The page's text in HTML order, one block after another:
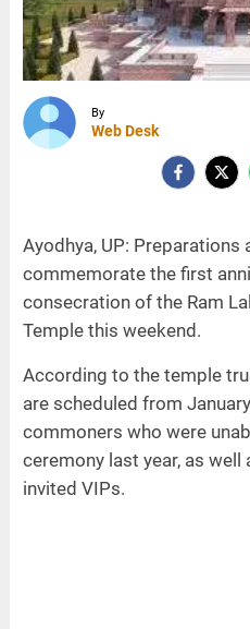
By
Web Desk
Ayodhya, UP: Preparations
commemorate the first
consecration of the Ram
Temple this weekend.
According to the temple
are scheduled from
commoners who were
ceremony last year, as
invited VIPs.